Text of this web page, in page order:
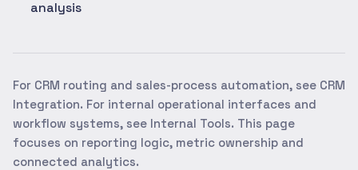
analysis
For CRM routing and sales-process automation, see CRM
Integration. For internal operational interfaces and
workflow systems, see Internal Tools. This page
focuses on reporting logic, metric ownership and
connected analytics.